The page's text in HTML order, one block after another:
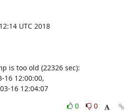
UTC 2018
is too old (22326 sec):
16 12:00:00,
16 12:04:07
0
0